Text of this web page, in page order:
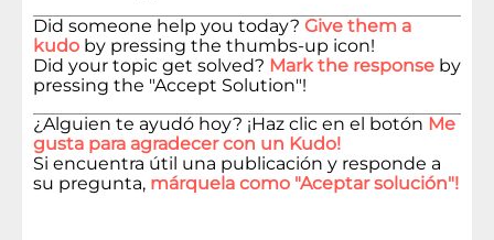
Did someone help you today? Give them a
kudo by pressing the thumbs-up icon!
Did your topic get solved? Mark the response by
pressing the "Accept Solution"!
¿Alguien te ayudó hoy? ¡Haz clic en el botón Me
gusta para agradecer con un Kudo!
Si encuentra útil una publicación y responde a
su pregunta, márquela como "Aceptar solución"!